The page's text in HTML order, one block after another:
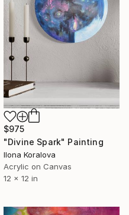
$975
"Divine Spark" Painting
Ilona Koralova
Acrylic on Canvas
12 x 12 in